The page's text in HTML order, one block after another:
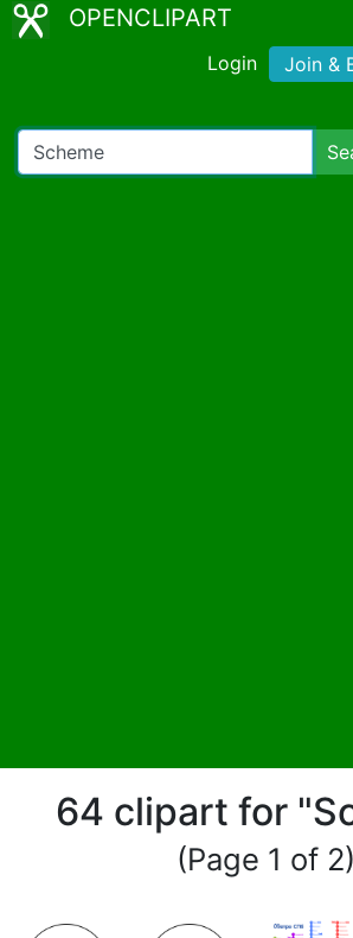
OPENCLIPART
Login Join &
64 clipart for
(Page 1 of 2)